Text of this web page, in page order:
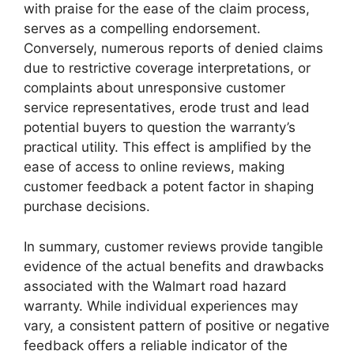
with praise for the ease of the claim process,
serves as a compelling endorsement.
Conversely, numerous reports of denied claims
due to restrictive coverage interpretations, or
complaints about unresponsive customer
service representatives, erode trust and lead
potential buyers to question the warranty’s
practical utility. This effect is amplified by the
ease of access to online reviews, making
customer feedback a potent factor in shaping
purchase decisions.
In summary, customer reviews provide tangible
evidence of the actual benefits and drawbacks
associated with the Walmart road hazard
warranty. While individual experiences may
vary, a consistent pattern of positive or negative
feedback offers a reliable indicator of the